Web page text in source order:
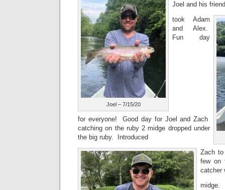
Joel – 7/15/20
Joel and his
took Adam
and Alex.
Fun day
for everyone! Good day for Joel and Zach
catching on the ruby 2 midge dropped under
the big ruby. Introduced
Zach to
few on
catcher
midge.